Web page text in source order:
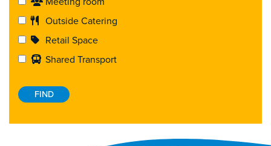
Outside Catering
Retail Space
Shared Transport